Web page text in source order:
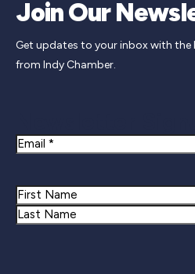
Join Our
Get updates to your inbox with the
from Indy Chamber.
Email
Name
First